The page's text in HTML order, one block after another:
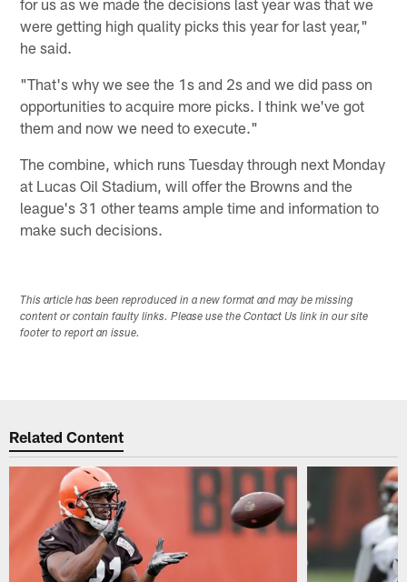
for us as we made the decisions last year was that we
were getting high quality picks this year for last year,"
he said.
"That's why we see the 1s and 2s and we did pass on
opportunities to acquire more picks. I think we've got
them and now we need to execute."
The combine, which runs Tuesday through next Monday
at Lucas Oil Stadium, will offer the Browns and the
league's 31 other teams ample time and information to
make such decisions.
This article has been reproduced in a new format and may be missing
content or contain faulty links. Please use the Contact Us link in our site
footer to report an issue.
Related Content